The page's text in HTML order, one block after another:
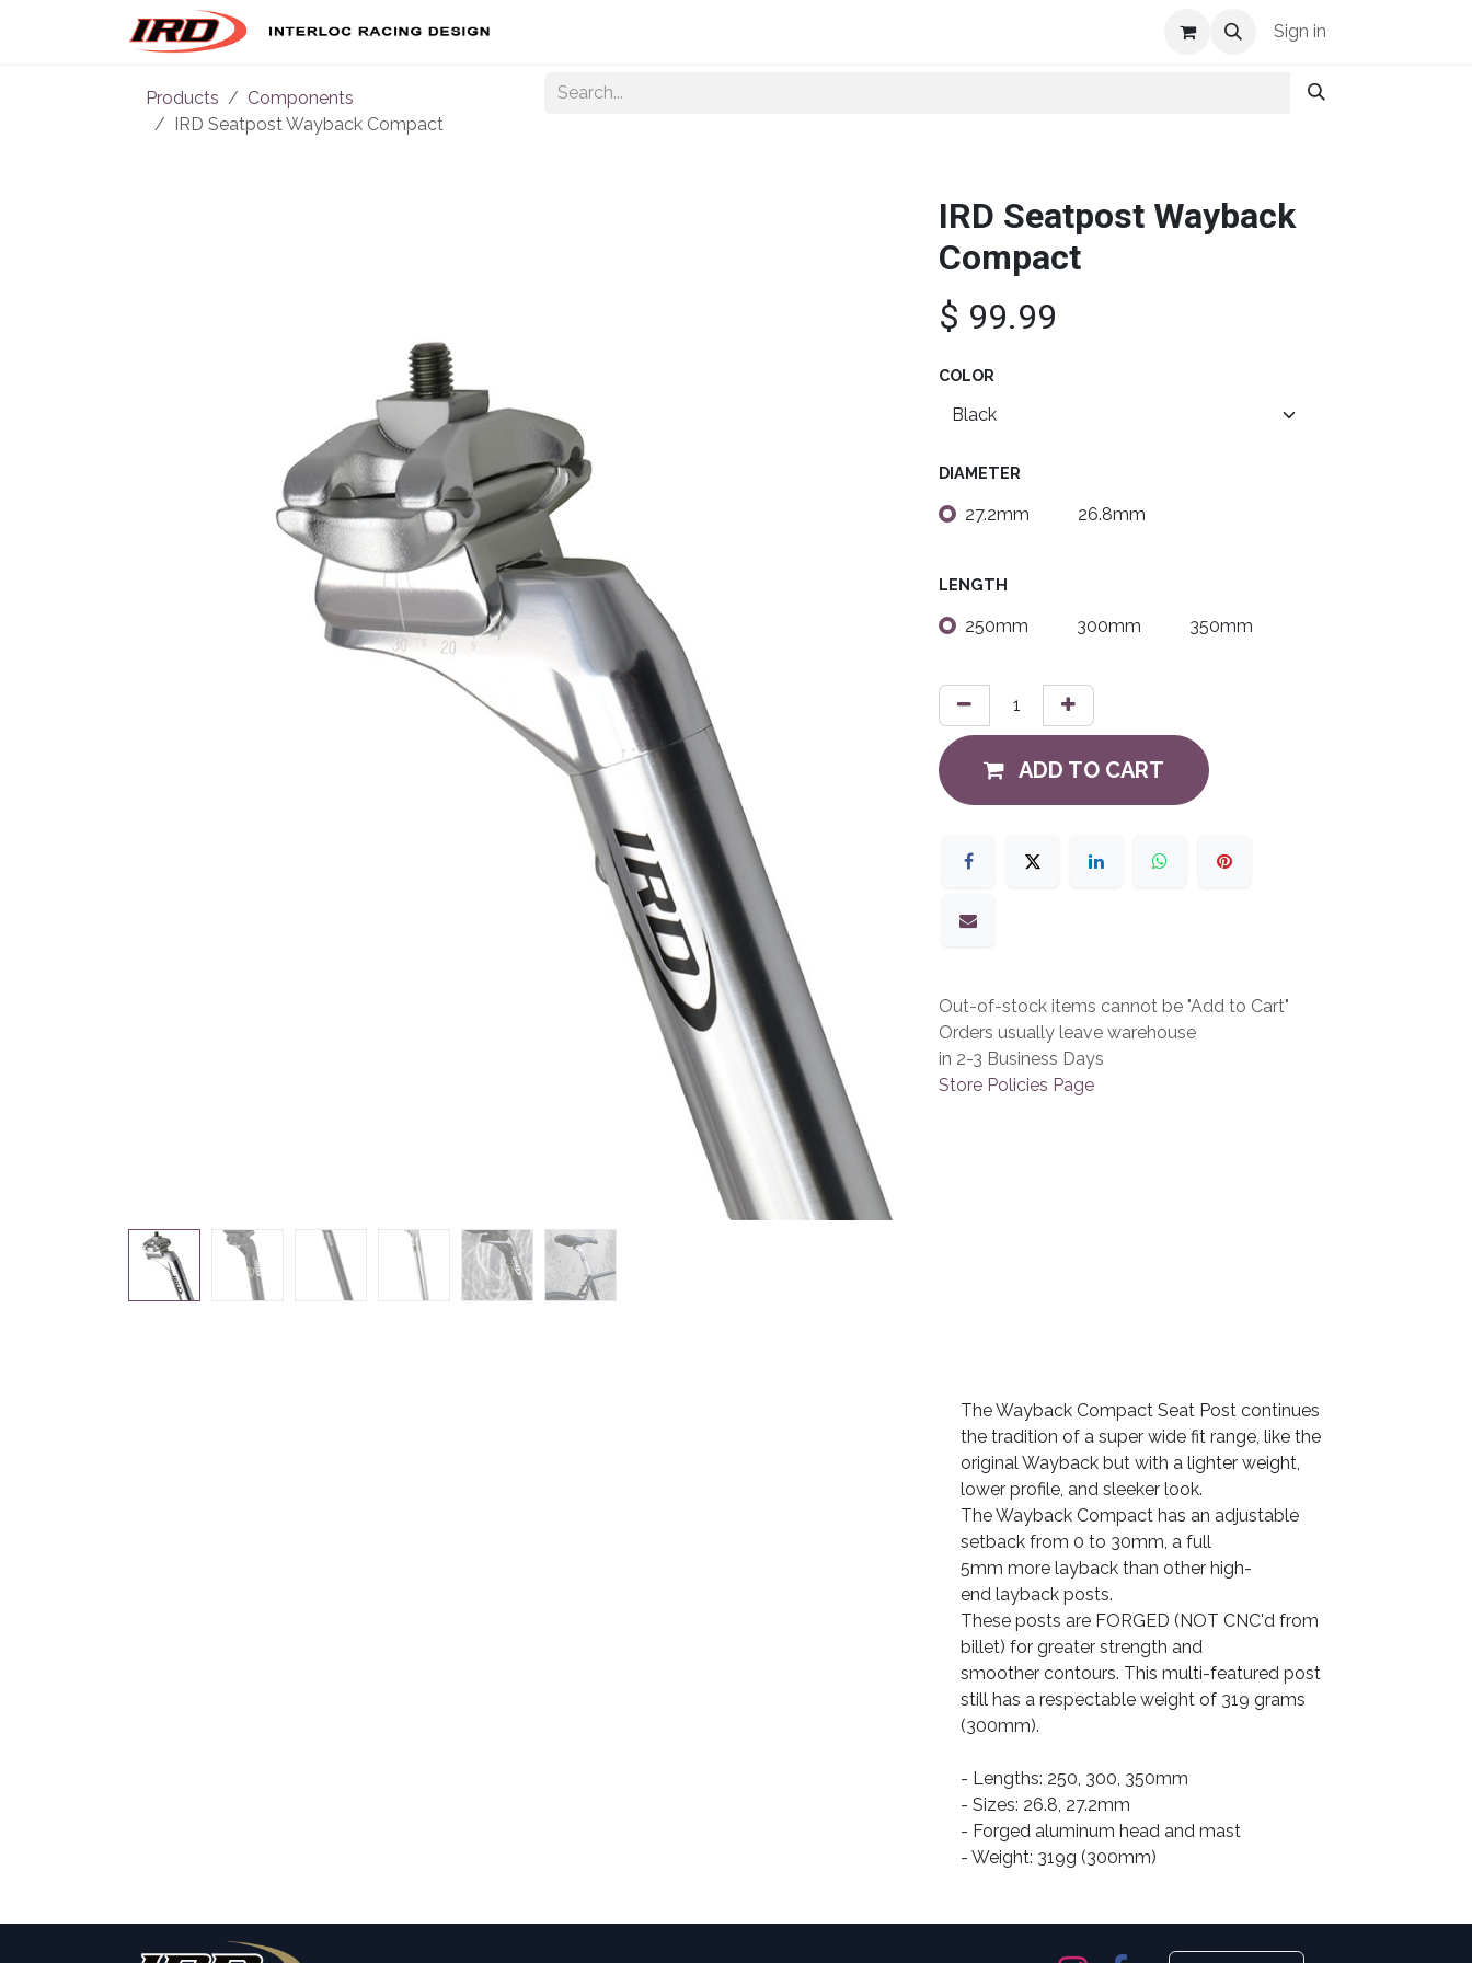
Sign in
Products
Components
IRD Seatpost Wayback Compact
IRD Seatpost Wayback
Compact
$ 99.99
COLOR
DIAMETER
27.2mm 26.8mm
LENGTH
250mm 300mm 350mm
ADD TO CART
Out-of-stock items cannot be "Add to Cart"
Orders usually leave warehouse
in 2-3 Business Days
Store Policies Page
The Wayback Compact Seat Post continues
the tradition of a super wide fit range, like the
original Wayback but with a lighter weight,
lower profile, and sleeker look.
The Wayback Compact has an adjustable
setback from 0 to 30mm, a full
5mm more layback than other high-
end layback posts.
These posts are FORGED (NOT CNC'd from
billet) for greater strength and
smoother contours. This multi-featured post
still has a respectable weight of 319 grams
(300mm).
- Lengths: 250, 300, 350mm
- Sizes: 26.8, 27.2mm
- Forged aluminum head and mast
- Weight: 319g (300mm)